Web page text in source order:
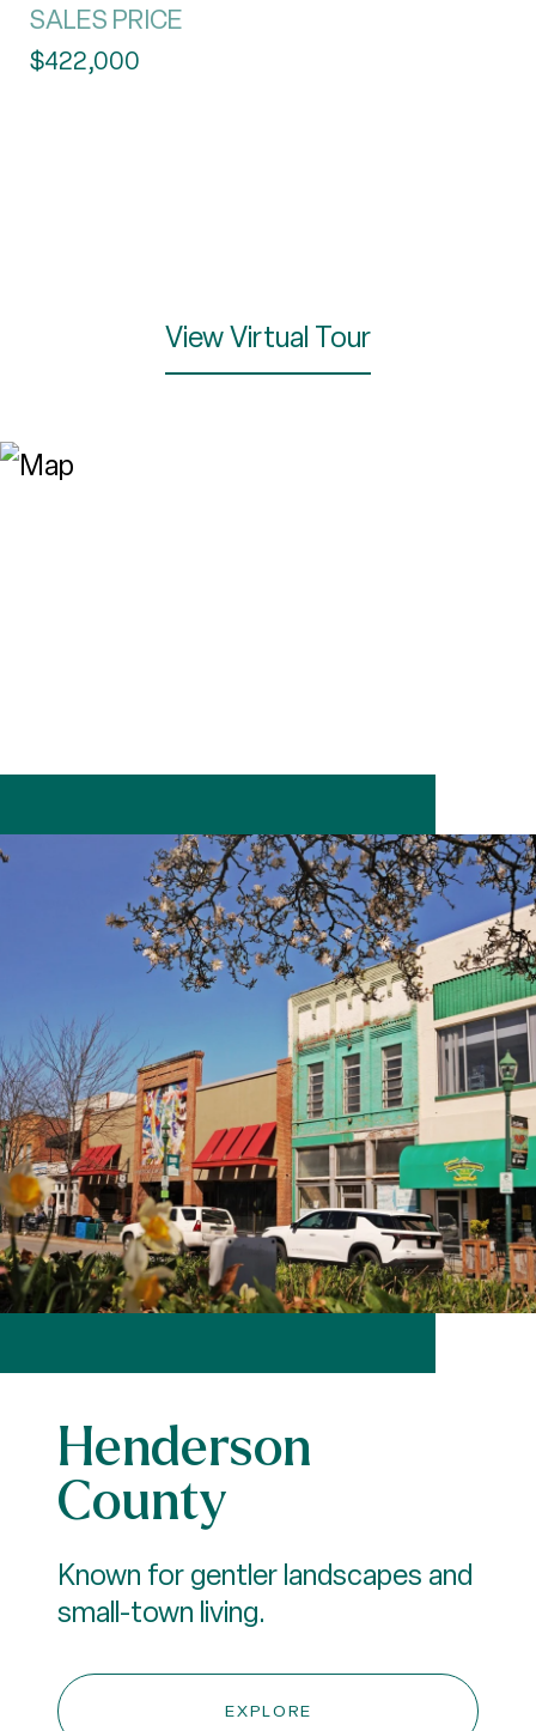
SALES PRICE
$422,000
View Virtual Tour
Henderson
County
Known for gentler landscapes and
small-town living.
EXPLORE